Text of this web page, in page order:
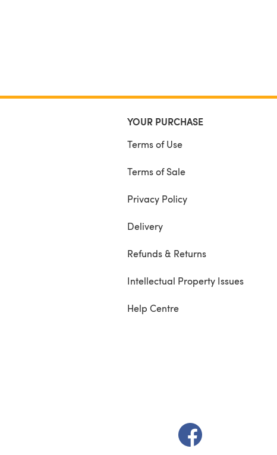
YOUR PURCHASE
Terms of Use
Terms of Sale
Privacy Policy
Delivery
Refunds & Returns
Intellectual Property Issues
Help Centre
(opens in a new tab)